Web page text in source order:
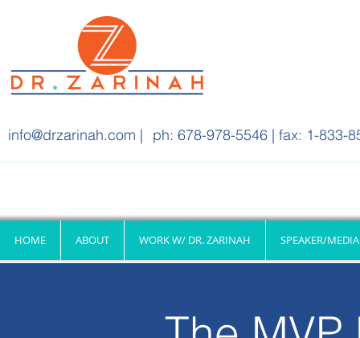
info@drzarinah.com | ph: 678-978-5546 | fax: 1-833-
HOME ABOUT WORK W/ DR. ZARINAH SPEAKER/MEDIA